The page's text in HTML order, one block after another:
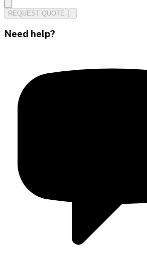
REQUEST QUOTE
Need help?